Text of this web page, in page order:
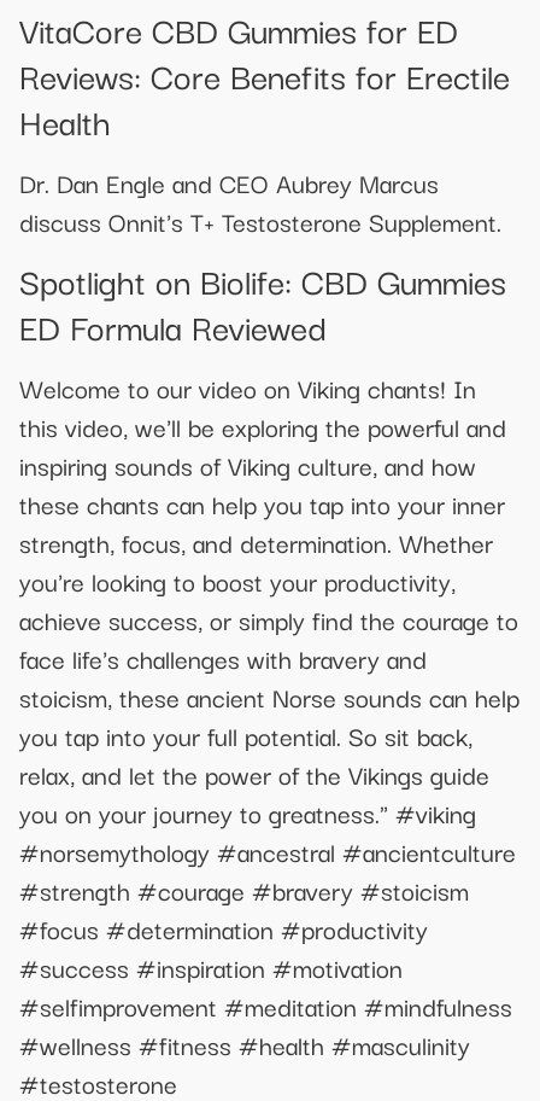
VitaCore CBD Gummies for ED
Reviews: Core Benefits for Erectile
Health
Dr. Dan Engle and CEO Aubrey Marcus
discuss Onnit's T+ Testosterone Supplement.
Spotlight on Biolife: CBD Gummies
ED Formula Reviewed
Welcome to our video on Viking chants! In
this video, we'll be exploring the powerful and
inspiring sounds of Viking culture, and how
these chants can help you tap into your inner
strength, focus, and determination. Whether
you're looking to boost your productivity,
achieve success, or simply find the courage to
face life's challenges with bravery and
stoicism, these ancient Norse sounds can help
you tap into your full potential. So sit back,
relax, and let the power of the Vikings guide
you on your journey to greatness." #viking
#norsemythology #ancestral #ancientculture
#strength #courage #bravery #stoicism
#focus #determination #productivity
#success #inspiration #motivation
#selfimprovement #meditation #mindfulness
#wellness #fitness #health #masculinity
#testosterone